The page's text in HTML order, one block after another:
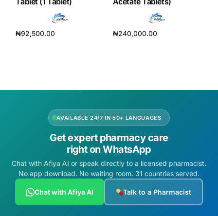
₦92,500.00
₦240,000.00
AVAILABLE 24/7 IN 50+ LANGUAGES
Get expert pharmacy care
right on WhatsApp
Chat with Afiya AI or speak directly to a licensed pharmacist.
No app download. No waiting room. 31 countries served.
Chat with Afiya AI Talk to a Pharmacist